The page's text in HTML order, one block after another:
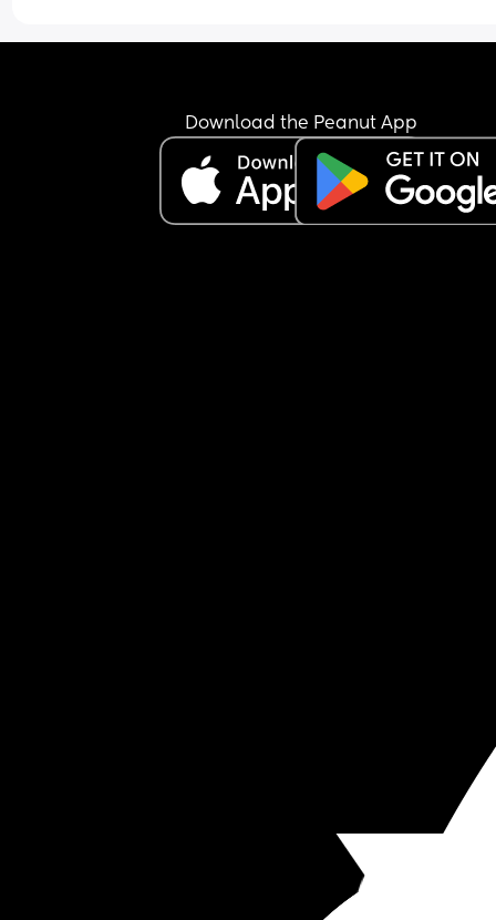
Download the Peanut App